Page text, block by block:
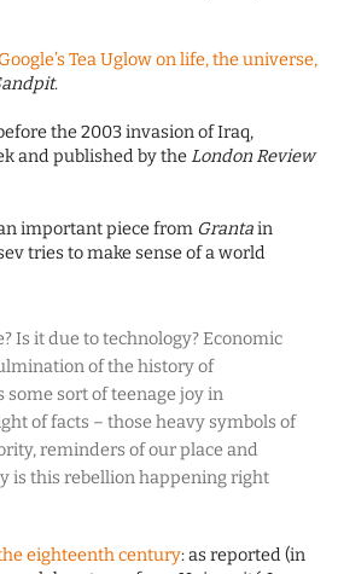
Tea Uglow on life, the universe,
.
the 2003 invasion of Iraq,
and published by theLondon Review
important piece from Grantain
tries to make sense of a world
Is it due to technology? Economic
of the history of
some sort of teenage joy in
of facts – those heavy symbols of
reminders of our place and
is this rebellion happening right
eighteenth century: as reported (in